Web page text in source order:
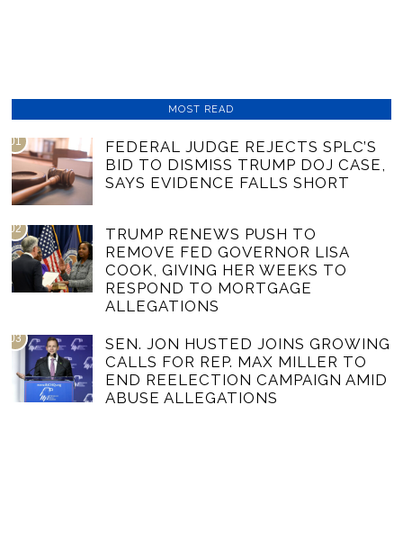
MOST READ
01
FEDERAL JUDGE REJECTS SPLC’S
BID TO DISMISS TRUMP DOJ CASE,
SAYS EVIDENCE FALLS SHORT
02
TRUMP RENEWS PUSH TO
REMOVE FED GOVERNOR LISA
COOK, GIVING HER WEEKS TO
RESPOND TO MORTGAGE
ALLEGATIONS
03
SEN. JON HUSTED JOINS GROWING
CALLS FOR REP. MAX MILLER TO
END REELECTION CAMPAIGN AMID
ABUSE ALLEGATIONS